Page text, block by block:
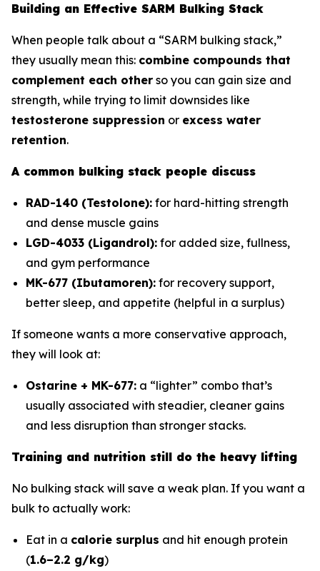
Building an Effective SARM Bulking Stack
When people talk about a “SARM bulking stack,”
they usually mean this: combine compounds that
complement each other so you can gain size and
strength, while trying to limit downsides like
testosterone suppression or excess water
retention.
A common bulking stack people discuss
RAD-140 (Testolone): for hard-hitting strength
and dense muscle gains
LGD-4033 (Ligandrol): for added size, fullness,
and gym performance
MK-677 (Ibutamoren): for recovery support,
better sleep, and appetite (helpful in a surplus)
If someone wants a more conservative approach,
they will look at:
Ostarine + MK-677: a “lighter” combo that’s
usually associated with steadier, cleaner gains
and less disruption than stronger stacks.
Training and nutrition still do the heavy lifting
No bulking stack will save a weak plan. If you want a
bulk to actually work:
Eat in a calorie surplus and hit enough protein
(1.6–2.2 g/kg)